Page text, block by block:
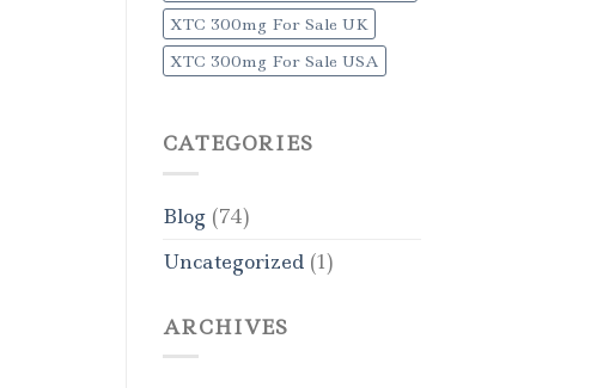
XTC 300mg For Sale UK
XTC 300mg For Sale USA
CATEGORIES
Blog(74)
Uncategorized(1)
ARCHIVES